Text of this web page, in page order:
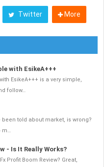
Twitter More
with EsikeA+++
EsikeA+++ is a very simple,
follow…
been told about market, is wrong?
m…
- Is It Really Works?
Profit Boom Review? Great,